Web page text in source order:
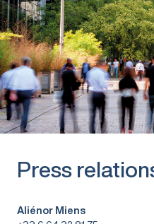
Press
Aliénor Miens